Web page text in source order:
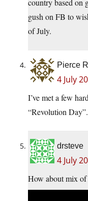
country based on
gush on FB to
of July.
Pierce
4 July
I’ve met a few
“Revolution
drsteve
4 July
How about mix